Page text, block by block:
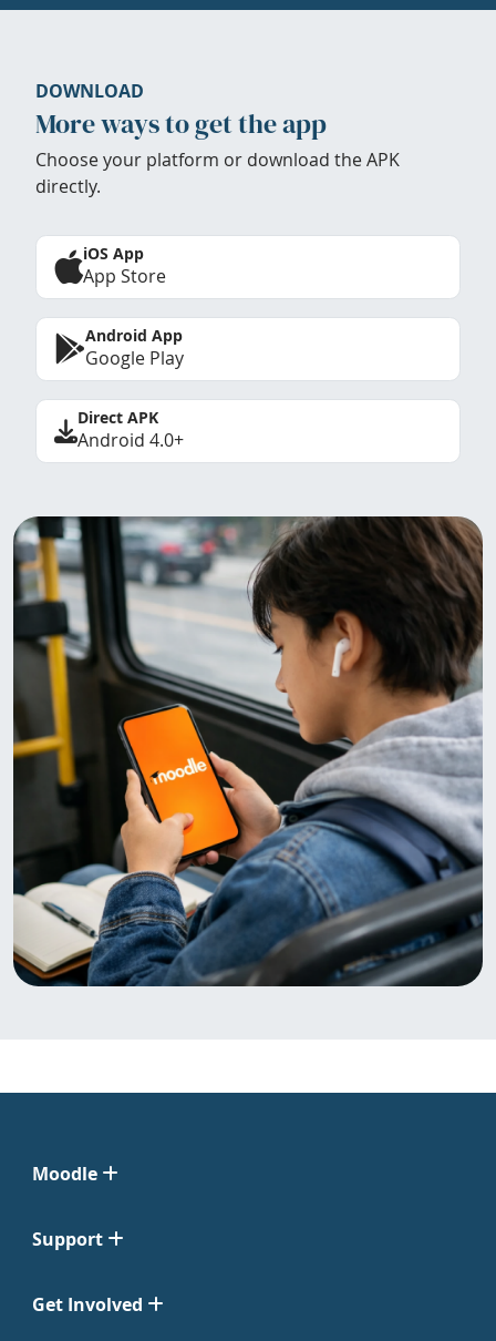
DOWNLOAD
More ways to get the app
Choose your platform or download the APK
directly.
iOS App
App Store
Android App
Google Play
Direct APK
Android 4.0+
Moodle
Support
Get Involved